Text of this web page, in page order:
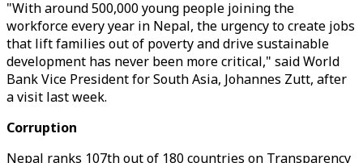
"With around 500,000 young people joining the
workforce every year in Nepal, the urgency to create jobs
that lift families out of poverty and drive sustainable
development has never been more critical," said World
Bank Vice President for South Asia, Johannes Zutt, after
a visit last week.
Corruption
Nepal ranks 107th out of 180 countries on Transparency